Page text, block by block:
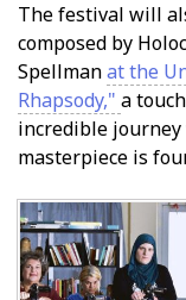
The festival will
composed by
Spellmanat the
Rhapsody," a
incredible
masterpiece is